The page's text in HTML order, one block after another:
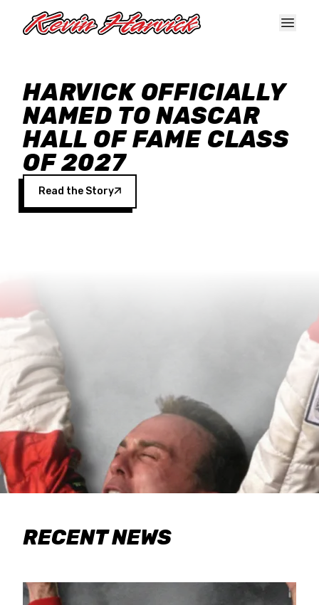
HARVICK OFFICIALLY
NAMED TO NASCAR
HALL OF FAME CLASS
OF 2027
Read the Story
RECENT NEWS